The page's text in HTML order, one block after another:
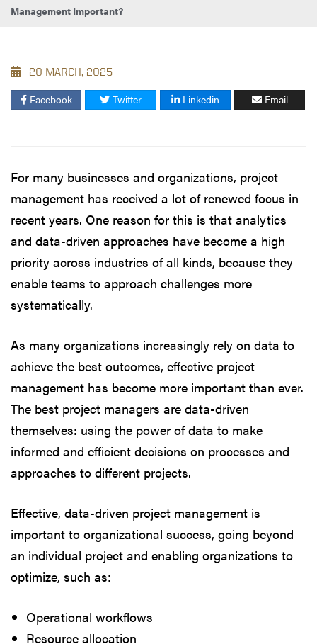
Management Important?
20 MARCH, 2025
Facebook
Twitter Linkedin Email
For many businesses and organizations, project
management has received a lot of renewed focus in
recent years. One reason for this is that analytics
and data-driven approaches have become a high
priority across industries of all kinds, because they
enable teams to approach challenges more
systematically.
As many organizations increasingly rely on data to
achieve the best outcomes, effective project
management has become more important than ever.
The best project managers are data-driven
themselves: using the power of data to make
informed and efficient decisions on processes and
approaches to different projects.
Effective, data-driven project management is
important to organizational success, going beyond
an individual project and enabling organizations to
optimize, such as:
Operational workflows
Resource allocation